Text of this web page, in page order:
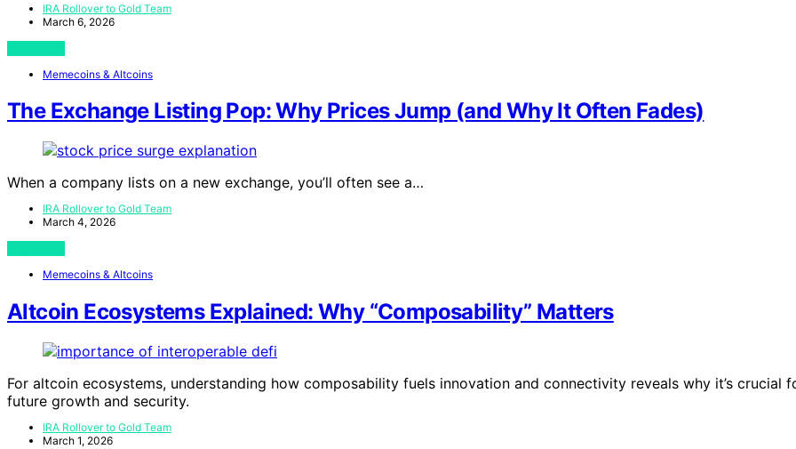
IRA Rollover to Gold Team
March 6, 2026
Memecoins & Altcoins
The Exchange Listing Pop: Why Prices Jump (and Why It Often Fades)
When a company lists on a new exchange, you’ll often see a…
IRA Rollover to Gold Team
March 4, 2026
Memecoins & Altcoins
Altcoin Ecosystems Explained: Why “Composability” Matters
For altcoin ecosystems, understanding how composability fuels innovation and connectivity reveals why it’s crucial
future growth and security.
IRA Rollover to Gold Team
March 1, 2026